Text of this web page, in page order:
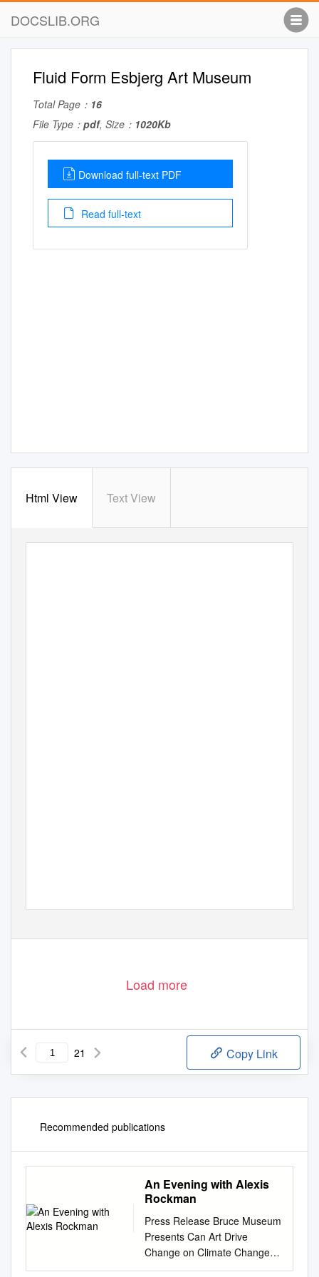
DOCSLIB.ORG
Fluid Form Esbjerg Art Museum
Total Page： 16
File Type： pdf, Size： 1020Kb
Download full-text PDF
Read full-text
Html View Text View
Load more
21 Copy Link
Recommended publications
An Evening with Alexis
Rockman
Press Release Bruce Museum
Presents Can Art Drive
Change on Climate Change?
An Evening with Alexis